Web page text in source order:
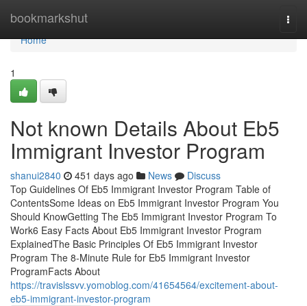
bookmarkshut
Home
Home
1
Not known Details About Eb5
Immigrant Investor Program
shanui2840 451 days ago News
Discuss
Top Guidelines Of Eb5 Immigrant Investor Program Table of
ContentsSome Ideas on Eb5 Immigrant Investor Program You
Should KnowGetting The Eb5 Immigrant Investor Program To
Work6 Easy Facts About Eb5 Immigrant Investor Program
ExplainedThe Basic Principles Of Eb5 Immigrant Investor
Program The 8-Minute Rule for Eb5 Immigrant Investor
ProgramFacts About
https://travislssvv.yomoblog.com/41654564/excitement-about-
eb5-immigrant-investor-program